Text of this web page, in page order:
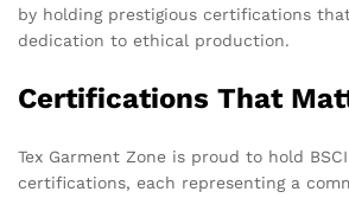
by holding prestigious certifications
dedication to ethical production.
Certifications That
Tex Garment Zone is proud to hold
certifications, each representing a